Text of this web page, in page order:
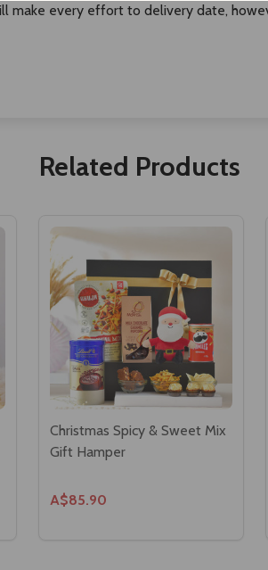
make every effort to delivery date,
Related Products
Christmas Spicy & Sweet Mix
Gift Hamper
A$85.90